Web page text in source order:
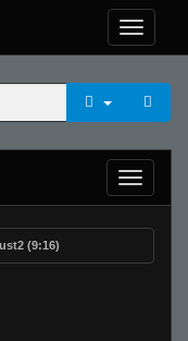
(9:16)